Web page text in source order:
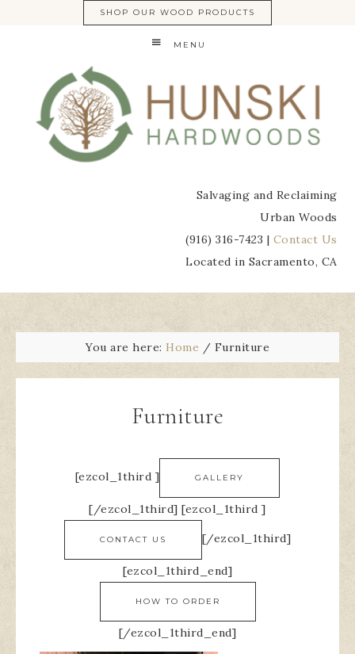
SHOP OUR WOOD PRODUCTS
MENU
Salvaging and Reclaiming
Urban Woods
(916) 316-7423 | Contact Us
Located in Sacramento, CA
You are here: Home / Furniture
Furniture
[ezcol_1third ] GALLERY
[/ezcol_1third] [ezcol_1third ]
CONTACT US [/ezcol_1third]
[ezcol_1third_end]
HOW TO ORDER
[/ezcol_1third_end]